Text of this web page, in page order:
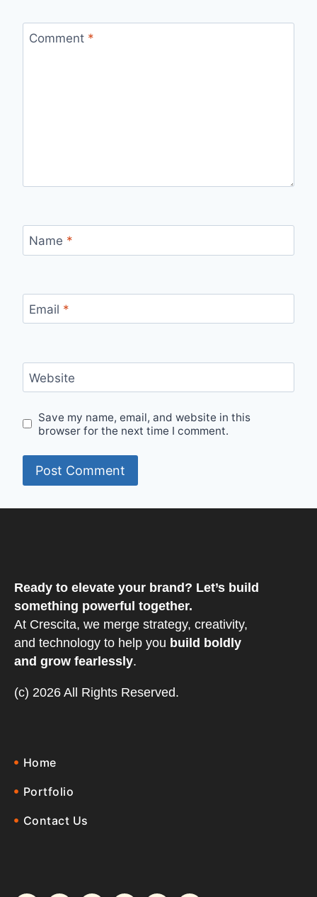
Comment *
Name *
Email *
Website
Save my name, email, and website in this
browser for the next time I comment.
Ready to elevate your brand? Let’s build
something powerful together.
At Crescita, we merge strategy, creativity,
and technology to help you build boldly
and grow fearlessly.
(c) 2026 All Rights Reserved.
Home
Portfolio
Contact Us